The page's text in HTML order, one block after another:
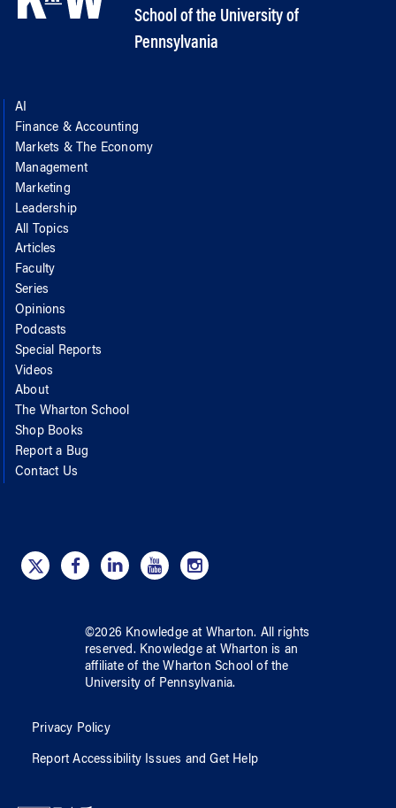
School of the University of
Pennsylvania
AI
Finance & Accounting
Markets & The Economy
Management
Marketing
Leadership
All Topics
Articles
Faculty
Series
Opinions
Podcasts
Special Reports
Videos
About
The Wharton School
Shop Books
Report a Bug
Contact Us
©2026 Knowledge at Wharton. All rights
reserved. Knowledge at Wharton is an
affiliate of the Wharton School ofthe
University of Pennsylvania.
Privacy Policy
Report Accessibility Issues and Get Help